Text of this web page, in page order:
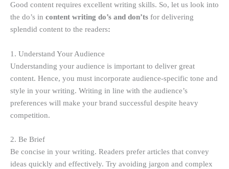
Good content requires excellent writing skills. So, let us look into
the do’s in content writing do’s and don’ts for delivering
splendid content to the readers:
1. Understand Your Audience
Understanding your audience is important to deliver great
content. Hence, you must incorporate audience-specific tone and
style in your writing. Writing in line with the audience’s
preferences will make your brand successful despite heavy
competition.
2. Be Brief
Be concise in your writing. Readers prefer articles that convey
ideas quickly and effectively. Try avoiding jargon and complex